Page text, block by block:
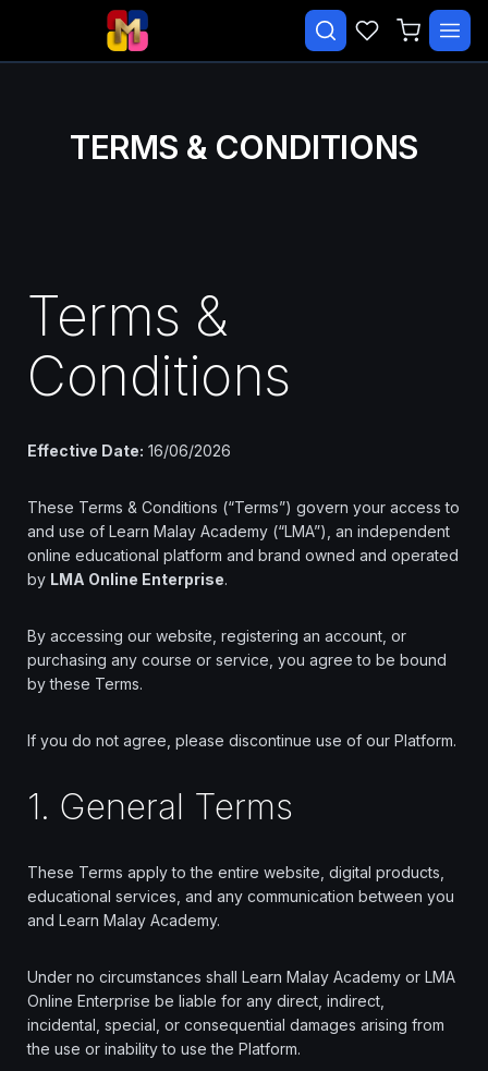
CATEGORIES
Essential Malay Vocabulary
Free Course
Malay Speaking Practice
Home
Our Best Courses
Blog
Contact Us
↑↓ navigate select Esc
TERMS & CONDITIONS
Terms &
Conditions
Effective Date: 16/06/2026
These Terms & Conditions (“Terms”) govern your access to
and use of Learn Malay Academy (“LMA”), an independent
online educational platform and brand owned and operated
by LMA Online Enterprise.
By accessing our website, registering an account, or
purchasing any course or service, you agree to be bound
by these Terms.
If you do not agree, please discontinue use of our Platform.
1. General Terms
These Terms apply to the entire website, digital products,
educational services, and any communication between you
and Learn Malay Academy.
Under no circumstances shall Learn Malay Academy or LMA
Online Enterprise be liable for any direct, indirect,
incidental, special, or consequential damages arising from
the use or inability to use the Platform.